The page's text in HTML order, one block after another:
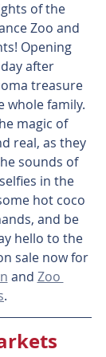
of the
Zoo and
Opening
after
treasure
whole family.
magic of
real, as they
sounds of
in the
hot coco
and be
hello to the
sale now for
and Zoo
.